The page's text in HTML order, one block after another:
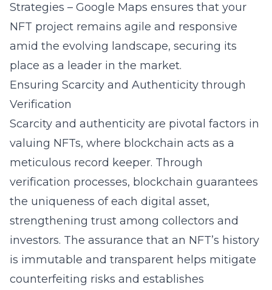
Strategies – Google Maps ensures that your
NFT project remains agile and responsive
amid the evolving landscape, securing its
place as a leader in the market.
Ensuring Scarcity and Authenticity through
Verification
Scarcity and authenticity are pivotal factors in
valuing NFTs, where blockchain acts as a
meticulous record keeper. Through
verification processes, blockchain guarantees
the uniqueness of each digital asset,
strengthening trust among collectors and
investors. The assurance that an NFT’s history
is immutable and transparent helps mitigate
counterfeiting risks and establishes